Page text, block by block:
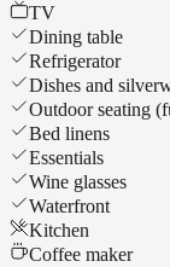
TV
Dining table
Refrigerator
Dishes and
Outdoor seating
Bed linens
Essentials
Wine glasses
Waterfront
Kitchen
Coffee maker